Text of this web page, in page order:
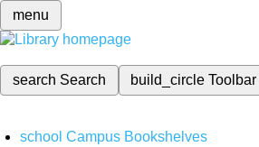
menu
search Search build_circleToolbar
school Campus Bookshelves